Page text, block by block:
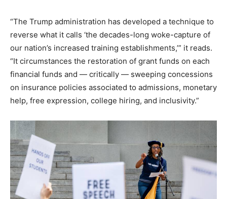
“The Trump administration has developed a technique to
reverse what it calls ‘the decades-long woke-capture of
our nation’s increased training establishments,’” it reads.
“It circumstances the restoration of grant funds on each
financial funds and — critically — sweeping concessions
on insurance policies associated to admissions, monetary
help, free expression, college hiring, and inclusivity.”